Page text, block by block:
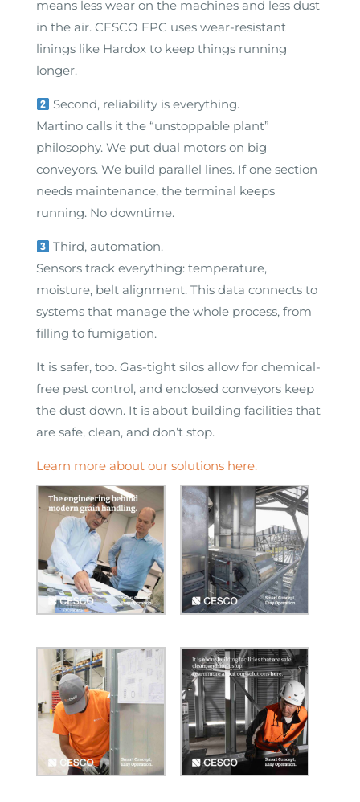
means less wear on the machines and less dust
in the air. CESCO EPC uses wear-resistant
linings like Hardox to keep things running
longer.
Second, reliability is everything.
Martino calls it the “unstoppable plant”
philosophy. We put dual motors on big
conveyors. We build parallel lines. If one section
needs maintenance, the terminal keeps
running. No downtime.
Third, automation.
Sensors track everything: temperature,
moisture, belt alignment. This data connects to
systems that manage the whole process, from
filling to fumigation.
It is safer, too. Gas-tight silos allow for chemical-
free pest control, and enclosed conveyors keep
the dust down. It is about building facilities that
are safe, clean, and don’t stop.
Learn more about our solutions here.